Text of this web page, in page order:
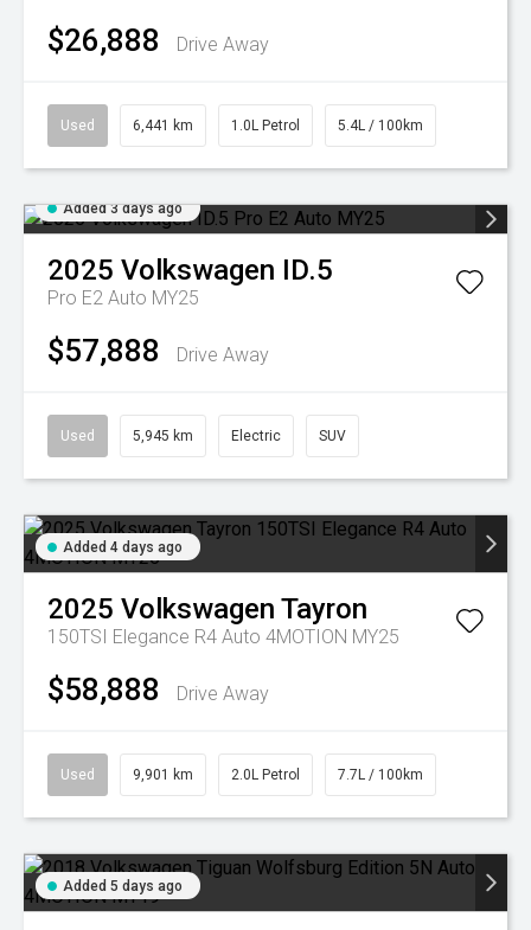
$26,888 Drive Away
Used 6,441 km 1.0L Petrol 5.4L / 100km
Added 3 days ago
2025 Volkswagen ID.5
Pro E2 Auto MY25
$57,888 Drive Away
Used 5,945 km Electric SUV
Added 4 days ago
2025 Volkswagen Tayron
150TSI Elegance R4 Auto 4MOTION MY25
$58,888 Drive Away
Used 9,901 km 2.0L Petrol 7.7L / 100km
Added 5 days ago